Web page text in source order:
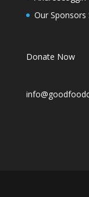
Our Sponsors
Donate Now